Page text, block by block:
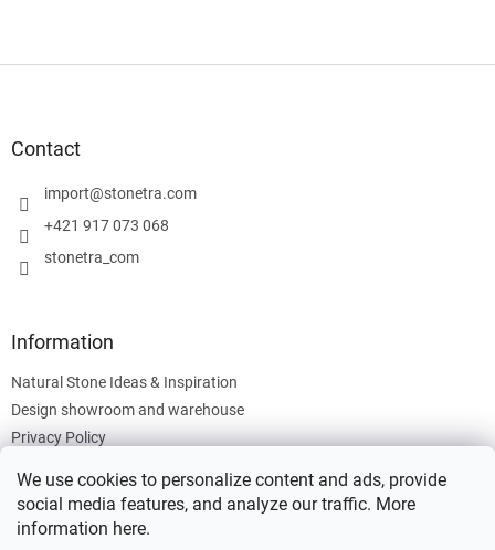
We use cookies to personalize content and ads, provide
social media features, and analyze our traffic. More
information here.
Contact
import@stonetra.com
+421 917 073 068
stonetra_com
Information
Natural Stone Ideas & Inspiration
Design showroom and warehouse
Privacy Policy